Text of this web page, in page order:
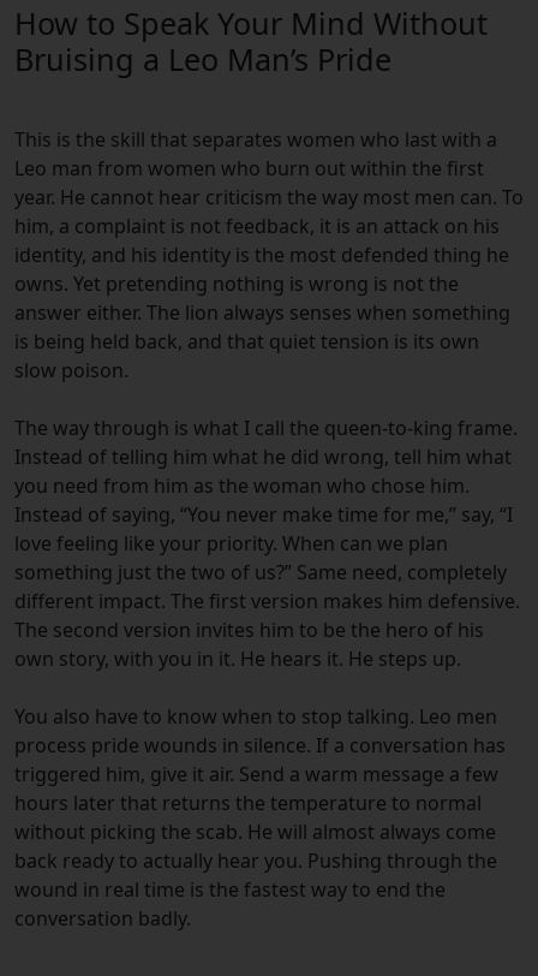
How to Speak Your Mind Without
Bruising a Leo Man’s Pride
This is the skill that separates women who last with a
Leo man from women who burn out within the first
year. He cannot hear criticism the way most men can. To
him, a complaint is not feedback, it is an attack on his
identity, and his identity is the most defended thing he
owns. Yet pretending nothing is wrong is not the
answer either. The lion always senses when something
is being held back, and that quiet tension is its own
slow poison.
The way through is what I call the queen-to-king frame.
Instead of telling him what he did wrong, tell him what
you need from him as the woman who chose him.
Instead of saying, “You never make time for me,” say, “I
love feeling like your priority. When can we plan
something just the two of us?” Same need, completely
different impact. The first version makes him defensive.
The second version invites him to be the hero of his
own story, with you in it. He hears it. He steps up.
You also have to know when to stop talking. Leo men
process pride wounds in silence. If a conversation has
triggered him, give it air. Send a warm message a few
hours later that returns the temperature to normal
without picking the scab. He will almost always come
back ready to actually hear you. Pushing through the
wound in real time is the fastest way to end the
conversation badly.